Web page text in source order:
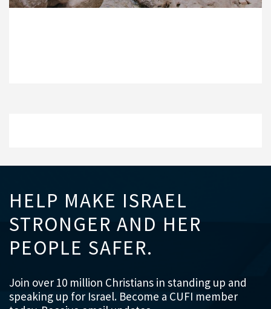
HELP MAKE ISRAEL
STRONGER AND HER
PEOPLE SAFER.
Join over 10 million Christians in standing up and
speaking up for Israel. Become a CUFI member